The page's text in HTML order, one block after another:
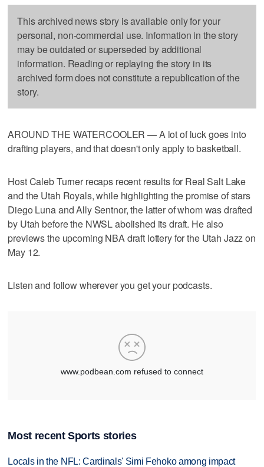
This archived news story is available only for your
personal, non-commercial use. Information in the story
may be outdated or superseded by additional
information. Reading or replaying the story in its
archived form does not constitute a republication of the
story.
AROUND THE WATERCOOLER — A lot of luck goes into
drafting players, and that doesn't only apply to basketball.
Host Caleb Turner recaps recent results for Real Salt Lake
and the Utah Royals, while highlighting the promise of stars
Diego Luna and Ally Sentnor, the latter of whom was drafted
by Utah before the NWSL abolished its draft. He also
previews the upcoming NBA draft lottery for the Utah Jazz on
May 12.
Listen and follow wherever you get your podcasts.
Most recent Sports stories
Locals in the NFL: Cardinals' Simi Fehoko among impact